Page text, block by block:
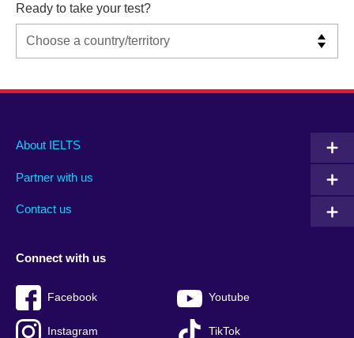
Ready to take your test?
Main
footer
About IELTS
Partner with us
Contact us
Social
menu
Connect with us
Facebook Youtube
Instagram TikTok
Auxiliary